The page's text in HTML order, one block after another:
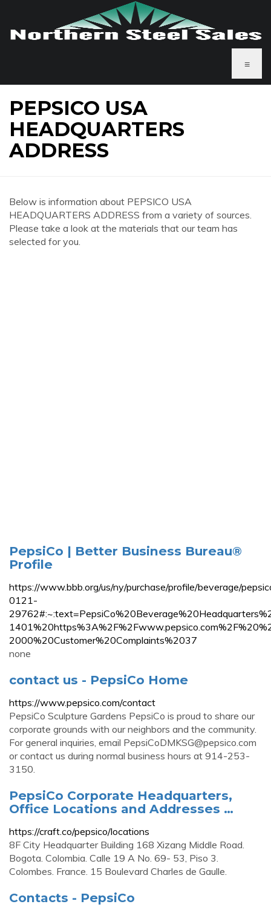
≡
PEPSICO USA
HEADQUARTERS
ADDRESS
Below is information about PEPSICO USA
HEADQUARTERS ADDRESS from a variety of sources.
Please take a look at the materials that our team has
selected for you.
PepsiCo | Better Business Bureau®
Profile
https://www.bbb.org/us/ny/purchase/profile/beverage/
0121-
2000%20Customer%20Complaints%2037
none
contact us - PepsiCo Home
https://www.pepsico.com/contact
PepsiCo Sculpture Gardens PepsiCo is proud to share our
corporate grounds with our neighbors and the community.
For general inquiries, email PepsiCoDMKSG@pepsico.com
or contact us during normal business hours at 914-253-
3150.
PepsiCo Corporate Headquarters,
Office Locations and Addresses …
https://craft.co/pepsico/locations
8F City Headquarter Building 168 Xizang Middle Road.
Bogota. Colombia. Calle 19 A No. 69- 53, Piso 3.
Colombes. France. 15 Boulevard Charles de Gaulle.
Contacts - PepsiCo